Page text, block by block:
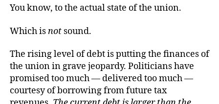
You know, to the actual state of the union.
Which isnot sound.
The rising level of debt is putting the finances of
the union in grave jeopardy. Politicians have
promised too much — delivered too much —
courtesy of borrowing from future tax